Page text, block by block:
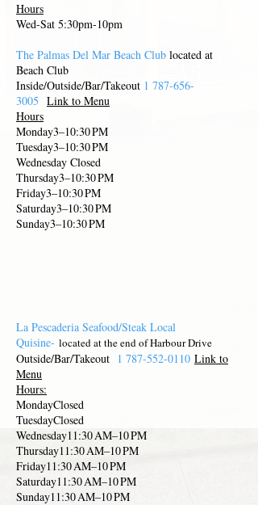
Hours
Wed-Sat 5:30pm-10pm
The Palmas Del Mar Beach Club located at
Beach Club
Inside/Outside/Bar/Takeout 1 787-656-
3005 Link to Menu
Hours
Monday3–10:30 PM
Tuesday3–10:30 PM
Wednesday Closed
Thursday3–10:30 PM
Friday3–10:30 PM
Saturday3–10:30 PM
Sunday3–10:30 PM
La Pescaderia Seafood/Steak Local
Quisine- located at the end of Harbour Drive
Outside/Bar/Takeout 1 787-552-0110 Link to
Menu
Hours:
MondayClosed
TuesdayClosed
Wednesday11:30 AM–10 PM
Thursday11:30 AM–10 PM
Friday11:30 AM–10 PM
Saturday11:30 AM–10 PM
Sunday11:30 AM–10 PM